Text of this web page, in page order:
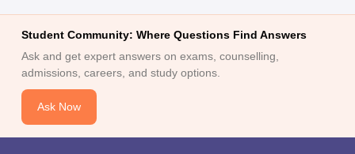
Student Community: Where Questions Find Answers
Ask and get expert answers on exams, counselling,
admissions, careers, and study options.
Ask Now